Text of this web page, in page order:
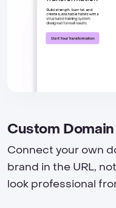
Custom
Connect your own
brand in the URL,
look professional